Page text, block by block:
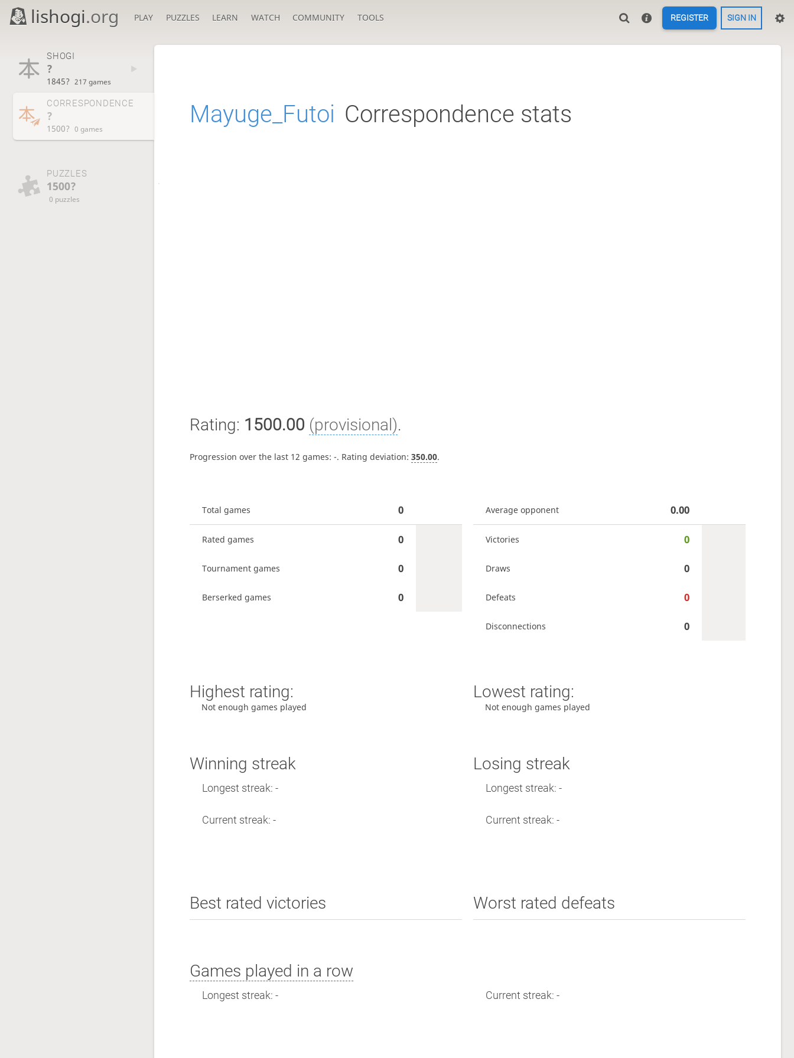
lishogi.org PLAY PUZZLES LEARN WATCH COMMUNITY TOOLS REGISTER SIGN IN
SHOGI
?
1845? 217 games
CORRESPONDENCE
?
1500? 0 games
PUZZLES
1500?
0 puzzles
Mayuge_Futoi Correspondence stats
Rating: 1500.00 (provisional).
Progression over the last 12 games: -. Rating deviation: 350.00.
Total games 0
Rated games 0
Tournament games 0
Berserked games 0
Average opponent 0.00
Victories 0
Draws 0
Defeats 0
Disconnections 0
Highest rating:
Not enough games played
Lowest rating:
Not enough games played
Winning streak
Longest streak: -
Current streak: -
Losing streak
Longest streak: -
Current streak: -
Best rated victories Worst rated defeats
Games played in a row
Longest streak: - Current streak: -